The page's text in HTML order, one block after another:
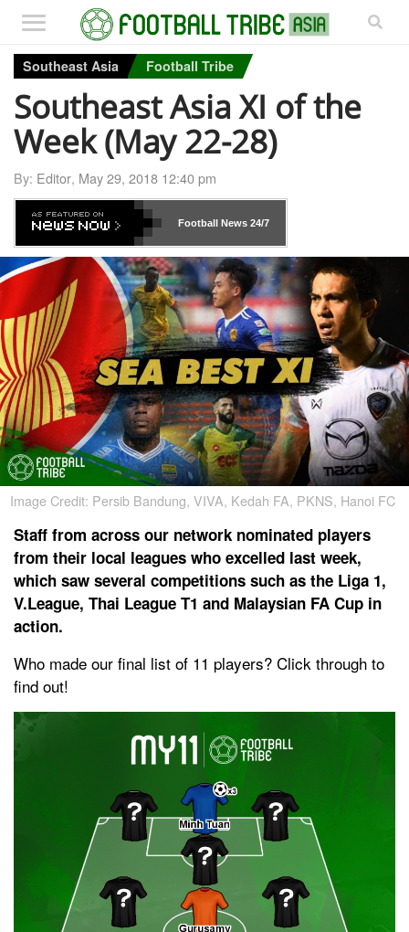
Southeast Asia Football Tribe
Southeast Asia XI of the
Week (May 22-28)
By: Editor, May 29, 2018 12:40 pm
Football News24/7
Image Credit: Persib Bandung, VIVA, Kedah FA, PKNS, Hanoi FC
Staff from across our network nominated players
from their local leagues who excelled last week,
which saw several competitions such as the Liga 1,
V.League, Thai League T1 and Malaysian FA Cup in
action.
Who made our final list of 11 players? Click through to
find out!